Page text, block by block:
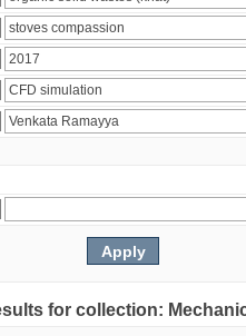
for collection: